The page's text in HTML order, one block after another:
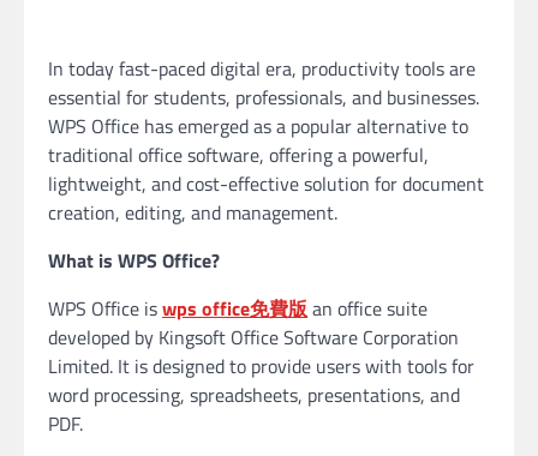
In today fast-paced digital era, productivity tools are
essential for students, professionals, and businesses.
WPS Office has emerged as a popular alternative to
traditional office software, offering a powerful,
lightweight, and cost-effective solution for document
creation, editing, and management.
What is WPS Office?
WPS Office iswps office免費版an office suite
developed by Kingsoft Office Software Corporation
Limited. It is designed to provide users with tools for
word processing, spreadsheets, presentations, and
PDF.